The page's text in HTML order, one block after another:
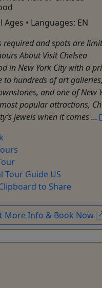
Ages • Languages: EN
required and spots are
About Visit Chelsea
in New York City with a
to hundreds of art galleries,
and one of New
popular attractions,
jewels when it comes ...
Tour Guide US
to Share
More Info & Book Now